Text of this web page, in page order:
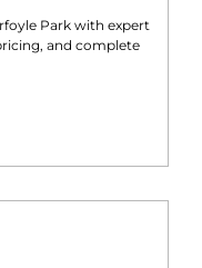
Park with expert
and complete